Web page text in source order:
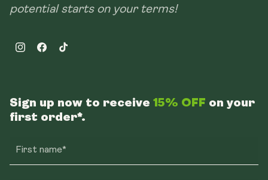
potential starts on your terms!
InstagramFacebookTikTok
Sign up now to receive 15% OFF on your
first order*.
First name*